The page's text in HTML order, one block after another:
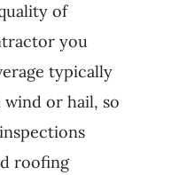
of
you
typically
wind or hail, so
roofing